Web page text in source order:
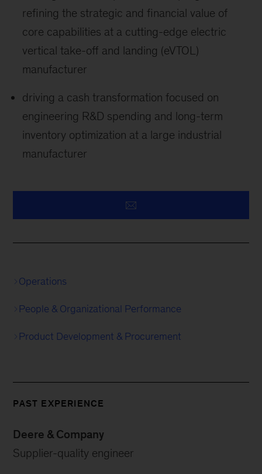
refining the strategic and financial value of
core capabilities at a cutting-edge electric
vertical take-off and landing (eVTOL)
manufacturer
driving a cash transformation focused on
engineering R&D spending and long-term
inventory optimization at a large industrial
manufacturer
Operations
People & Organizational Performance
Product Development & Procurement
PAST EXPERIENCE
Deere & Company
Supplier-quality engineer